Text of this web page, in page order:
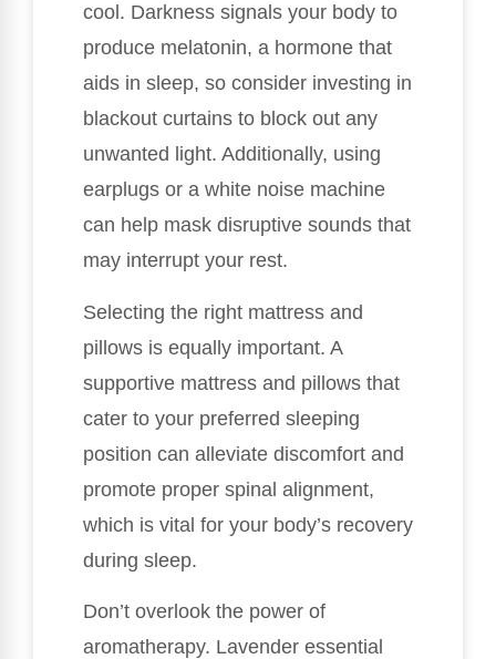
cool. Darkness signals your body to
produce melatonin, a hormone that
aids in sleep, so consider investing in
blackout curtains to block out any
unwanted light. Additionally, using
earplugs or a white noise machine
can help mask disruptive sounds that
may interrupt your rest.
Selecting the right mattress and
pillows is equally important. A
supportive mattress and pillows that
cater to your preferred sleeping
position can alleviate discomfort and
promote proper spinal alignment,
which is vital for your body’s recovery
during sleep.
Don’t overlook the power of
aromatherapy. Lavender essential